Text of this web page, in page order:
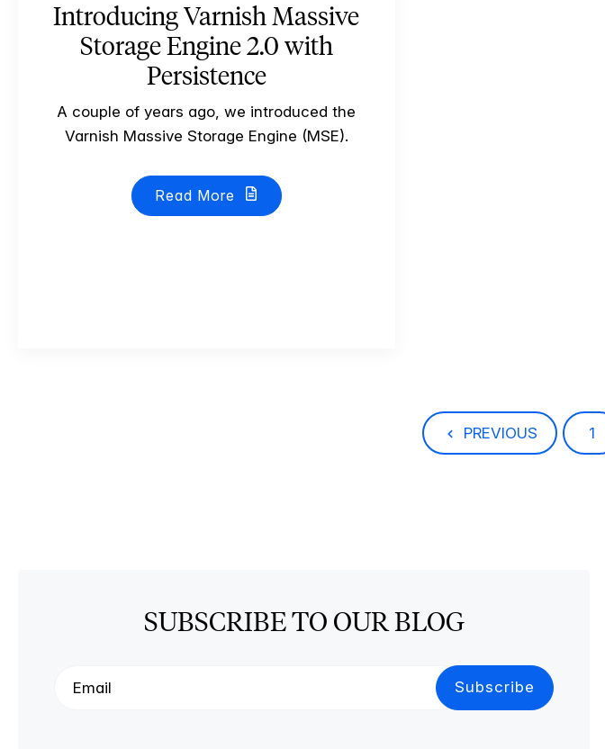
Introducing Varnish Massive
Storage Engine 2.0 with
Persistence
A couple of years ago, we introduced the
Varnish Massive Storage Engine (MSE).
Read More
PREVIOUS 1
SUBSCRIBE TO OUR BLOG